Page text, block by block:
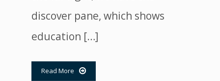
discover pane, which shows
education […]
Read More 